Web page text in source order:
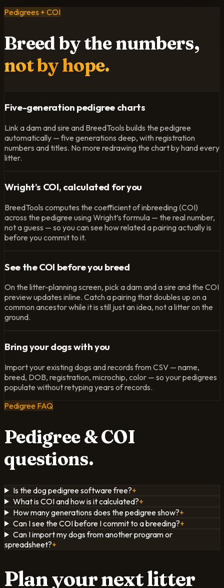
Pedigrees + COI
Breed by the numbers,
not by hope.
Five-generation pedigree charts
Link a dam and sire and BreedTools builds the pedigree
automatically — five generations deep, with registration
numbers and titles. No more redrawing the chart by hand every
litter.
Wright’s COI, calculated for you
BreedTools computes the coefficient of inbreeding (COI)
across the pedigree using Wright’s formula — the real number,
not a guess — so you can see how related a pairing actually is
before you commit to it.
See the COI before you breed
On the litter-planning screen, pick a dam and a sire and the COI
preview updates inline. Catch a pairing that doubles up on a
common ancestor while it is still just an idea, not a litter on the
ground.
Bring your dogs with you
Import your existing dogs and records from CSV — name,
breed, DOB, registration, microchip, color — so your pedigrees
populate without retyping years of records.
Pedigree FAQ
Pedigree & COI
questions.
Is the dog pedigree software free?+
What is COI and how is it calculated?+
How many generations does the pedigree show?+
Can I see the COI before I commit to a breeding?+
Can I import my dogs from another program or
spreadsheet?+
Plan your next litter